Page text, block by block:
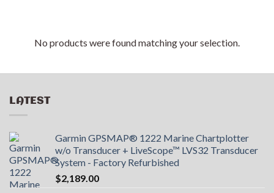
No products were found matching your selection.
LATEST
Garmin GPSMAP® 1222 Marine Chartplotter
w/o Transducer + LiveScope™ LVS32 Transducer
System - Factory Refurbished
$2,189.00